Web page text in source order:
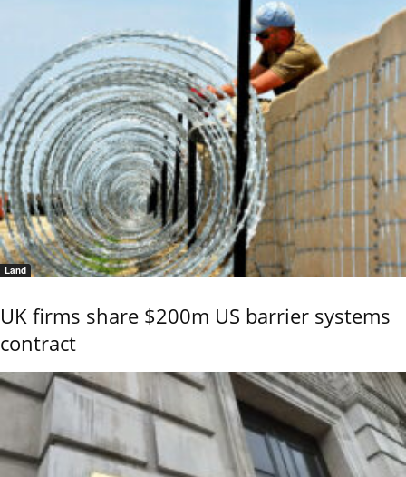
Land
UK firms share $200m US barrier systems
contract